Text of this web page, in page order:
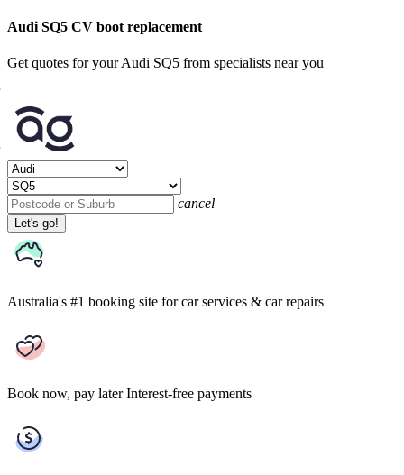
Audi SQ5 CV boot replacement
Get quotes for your Audi SQ5 from specialists near you
cancel
Let's go!
Australia's #1 booking site for car services & car repairs
Book now, pay later Interest-free payments